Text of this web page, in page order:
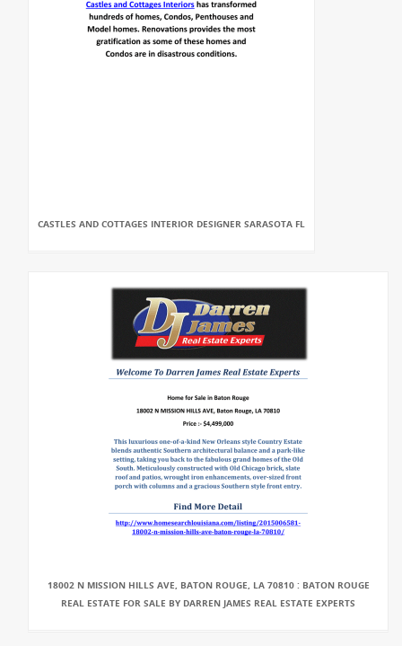
CASTLES AND COTTAGES INTERIOR DESIGNER SARASOTA FL
18002 N MISSION HILLS AVE, BATON ROUGE, LA 70810 : BATON ROUGE
REAL ESTATE FOR SALE BY DARREN JAMES REAL ESTATE EXPERTS